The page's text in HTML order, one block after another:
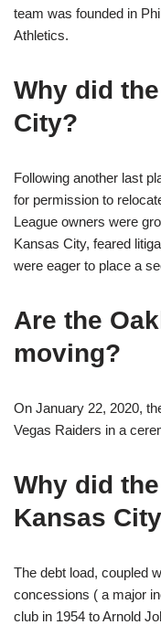
team was founded in
Athletics.
Why did
City?
Following another last
for permission to
League owners were
Kansas City, feared
were eager to place a
Are the
moving?
On January 22, 2020,
Vegas Raiders in a
Why did
Kansas
The debt load, coupled
concessions ( a major
club in 1954 to Arnold